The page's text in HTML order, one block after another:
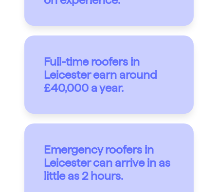
Full-time roofers in
Leicester earn around
£40,000 a year.
Emergency roofers in
Leicester can arrive in as
little as 2 hours.